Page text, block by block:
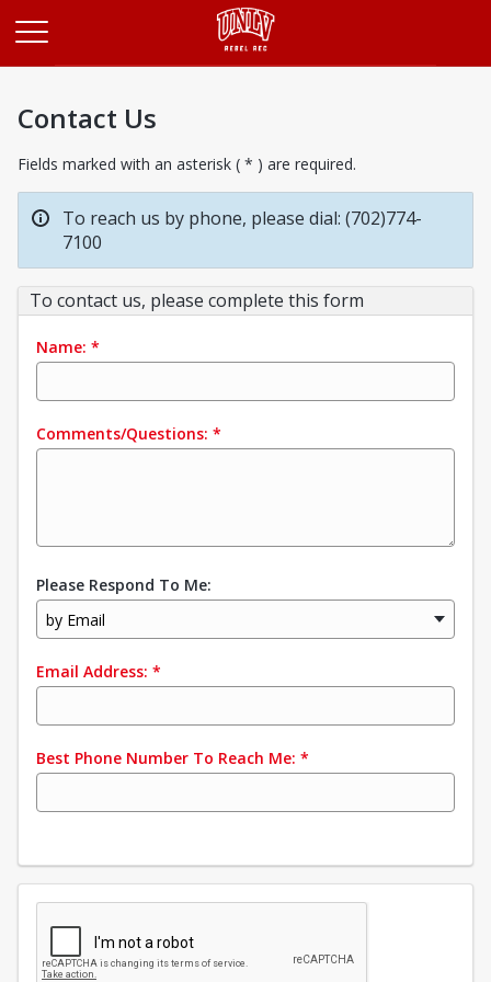
Contact Us
Fields marked with an asterisk ( * ) are required.
To reach us by phone, please dial: (702)774-
7100
To contact us, please complete this form
Name: *
Comments/Questions: *
Please Respond To Me:
by Email
Email Address: *
Best Phone Number To Reach Me: *